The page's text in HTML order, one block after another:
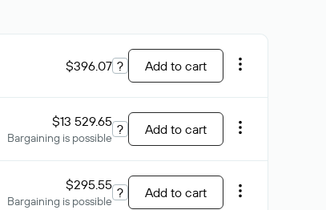
$396.07 ? Add to cart
$13 529.65
Bargaining is possible
? Add to cart
$295.55
Bargaining is possible
? Add to cart